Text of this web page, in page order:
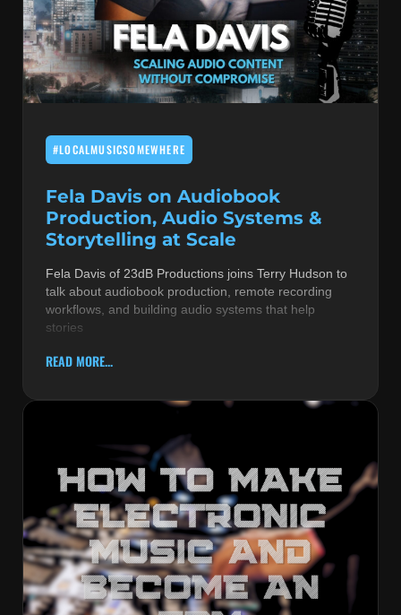
#LOCALMUSICSOMEWHERE
Fela Davis on Audiobook
Production, Audio Systems &
Storytelling at Scale
Fela Davis of 23dB Productions joins Terry Hudson to
talk about audiobook production, remote recording
workflows, and building audio systems that help
stories
READ MORE...